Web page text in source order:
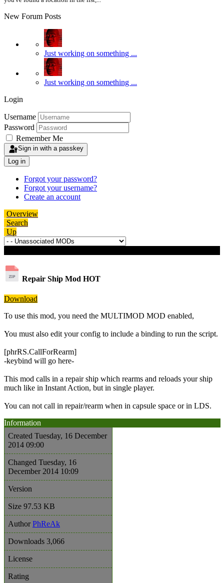
New Forum Posts
Just working on something ...
Just working on something ...
Login
Username
Password
Remember Me
Sign in with a passkey
Log in
Forgot your password?
Forgot your username?
Create an account
Overview
Search
Up
Repair Ship Mod HOT
Download
To use this mod, you need the MULTIMOD MOD enabled,
You must also edit your config to include a binding to run the script.
[phrRS.CallForRearm]
-keybind will go here-
This mod calls in a repair ship which rearms and reloads your ship
much like in Instant Action, but in single player.
You can not call in repair/rearm when in capsule space or in LDS.
Information
Created Tuesday, 16 December
2014 09:00
Changed Tuesday, 16
December 2014 10:09
Version
Size 97.53 KB
Author PhReAk
Downloads 3,066
License
Rating